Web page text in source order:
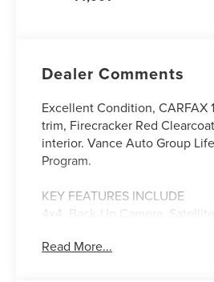
Dealer Comments
Excellent Condition, CARFAX
trim, Firecracker Red
interior. Vance Auto Group
Program.
KEY FEATURES INCLUDE
4x4, Back-Up Camera,
Firecracker Red Clearcoat
Read More...